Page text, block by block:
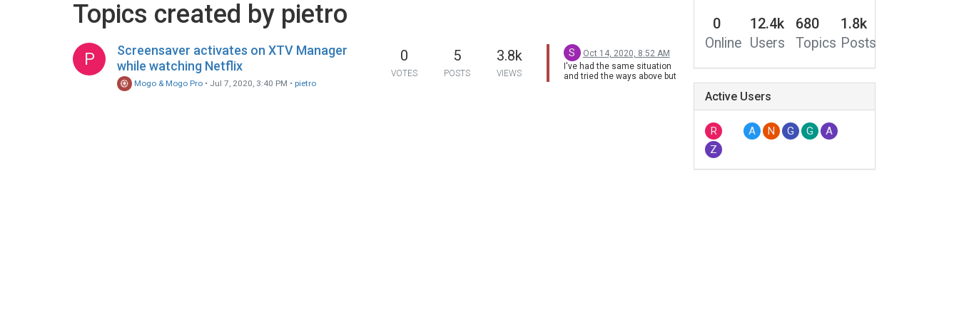
Topics created by pietro
P
Screensaver activates on XTV Manager
while watching Netflix
Mogo & Mogo Pro • Jul 7, 2020, 3:40 PM •pietro
0
VOTES
5
POSTS
3.8k
VIEWS
S
Oct 14, 2020, 8:52 AM
I've had the same situation
and tried the ways above but
0
Online
12.4k
Users
680
Topics
1.8k
Posts
Active Users
R A N G G
A
Z